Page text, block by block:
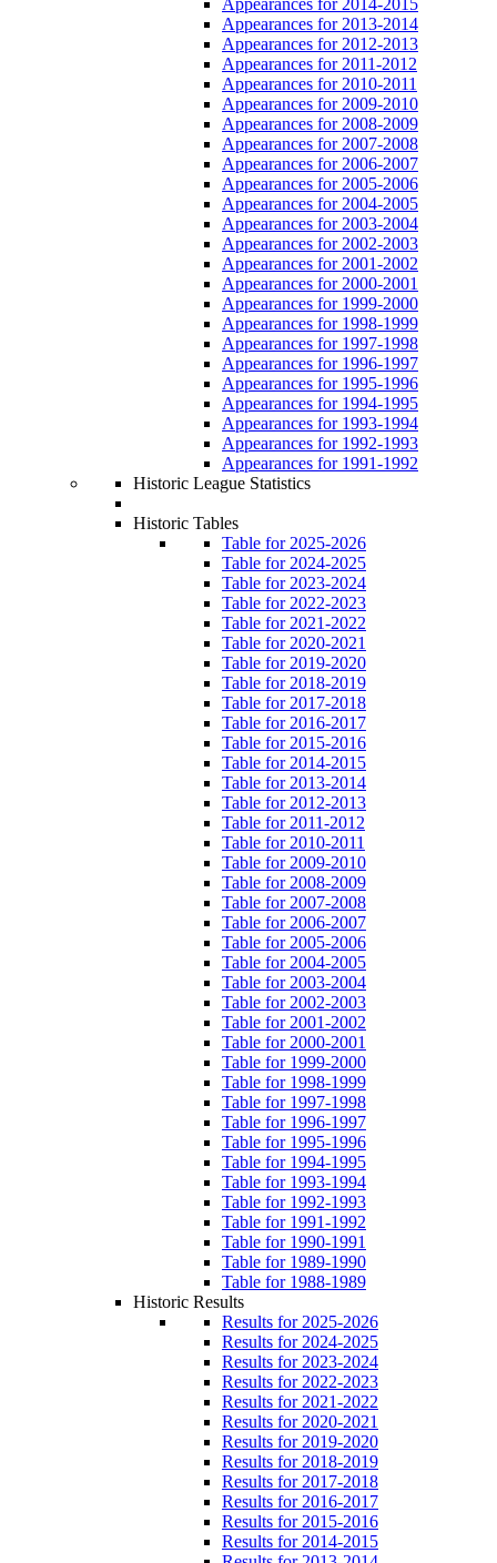
Appearances for 2013-2014
Appearances for 2012-2013
Appearances for 2011-2012
Appearances for 2010-2011
Appearances for 2009-2010
Appearances for 2008-2009
Appearances for 2007-2008
Appearances for 2006-2007
Appearances for 2005-2006
Appearances for 2004-2005
Appearances for 2003-2004
Appearances for 2002-2003
Appearances for 2001-2002
Appearances for 2000-2001
Appearances for 1999-2000
Appearances for 1998-1999
Appearances for 1997-1998
Appearances for 1996-1997
Appearances for 1995-1996
Appearances for 1994-1995
Appearances for 1993-1994
Appearances for 1992-1993
Appearances for 1991-1992
Historic League Statistics
Historic Tables
Table for 2025-2026
Table for 2024-2025
Table for 2023-2024
Table for 2022-2023
Table for 2021-2022
Table for 2020-2021
Table for 2019-2020
Table for 2018-2019
Table for 2017-2018
Table for 2016-2017
Table for 2015-2016
Table for 2014-2015
Table for 2013-2014
Table for 2012-2013
Table for 2011-2012
Table for 2010-2011
Table for 2009-2010
Table for 2008-2009
Table for 2007-2008
Table for 2006-2007
Table for 2005-2006
Table for 2004-2005
Table for 2003-2004
Table for 2002-2003
Table for 2001-2002
Table for 2000-2001
Table for 1999-2000
Table for 1998-1999
Table for 1997-1998
Table for 1996-1997
Table for 1995-1996
Table for 1994-1995
Table for 1993-1994
Table for 1992-1993
Table for 1991-1992
Table for 1990-1991
Table for 1989-1990
Table for 1988-1989
Historic Results
Results for 2025-2026
Results for 2024-2025
Results for 2023-2024
Results for 2022-2023
Results for 2021-2022
Results for 2020-2021
Results for 2019-2020
Results for 2018-2019
Results for 2017-2018
Results for 2016-2017
Results for 2015-2016
Results for 2014-2015